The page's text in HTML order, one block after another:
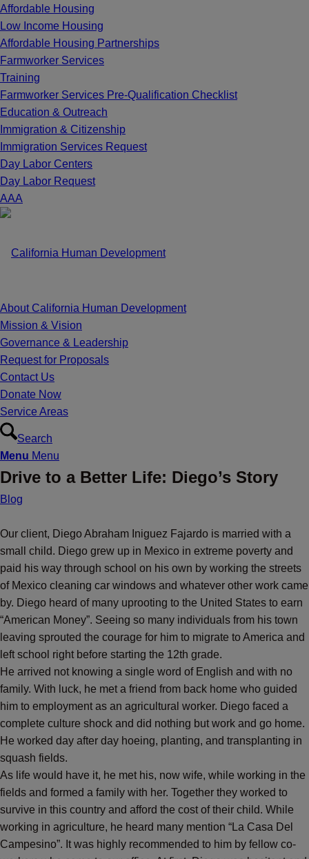
Affordable Housing
Low Income Housing
Affordable Housing Partnerships
Farmworker Services
Training
Farmworker Services Pre-Qualification Checklist
Education & Outreach
Immigration & Citizenship
Immigration Services Request
Day Labor Centers
Day Labor Request
AAA
About California Human Development
Mission & Vision
Governance & Leadership
Request for Proposals
Contact Us
Donate Now
Service Areas
Search
Menu Menu
Drive to a Better Life: Diego’s Story
Blog
Our client, Diego Abraham Iniguez Fajardo is married with a
small child. Diego grew up in Mexico in extreme poverty and
paid his way through school on his own by working the streets
of Mexico cleaning car windows and whatever other work came
by. Diego heard of many uprooting to the United States to earn
“American Money”. Seeing so many individuals from his town
leaving sprouted the courage for him to migrate to America and
left school right before starting the 12th grade.
He arrived not knowing a single word of English and with no
family. With luck, he met a friend from back home who guided
him to employment as an agricultural worker. Diego faced a
complete culture shock and did nothing but work and go home.
He worked day after day hoeing, planting, and transplanting in
squash fields.
As life would have it, he met his, now wife, while working in the
fields and formed a family with her. Together they worked to
survive in this country and afford the cost of their child. While
working in agriculture, he heard many mention “La Casa Del
Campesino”. It was highly recommended to him by fellow co-